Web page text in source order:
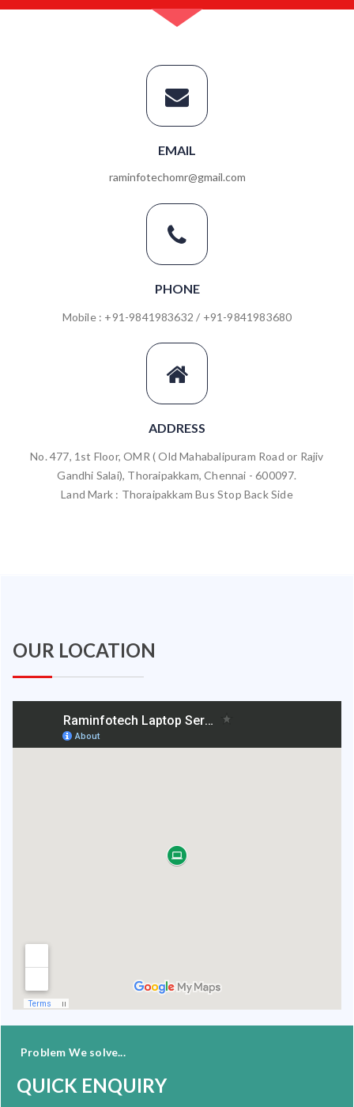
EMAIL
raminfotechomr@gmail.com
PHONE
Mobile : +91-9841983632 / +91-9841983680
ADDRESS
No. 477, 1st Floor, OMR ( Old Mahabalipuram Road or Rajiv
Gandhi Salai), Thoraipakkam, Chennai - 600097.
Land Mark : Thoraipakkam Bus Stop Back Side
OUR LOCATION
Problem We solve...
QUICK ENQUIRY